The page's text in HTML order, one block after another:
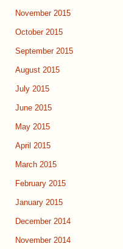
November 2015
October 2015
September 2015
August 2015
July 2015
June 2015
May 2015
April 2015
March 2015
February 2015
January 2015
December 2014
November 2014